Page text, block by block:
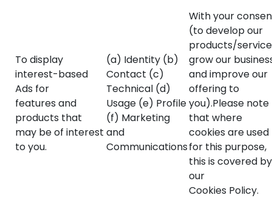
To display
interest-based
Ads for
features and
products that
may be of interest
to you.
(a) Identity (b)
Contact (c)
Technical (d)
Usage (e) Profile
(f) Marketing
and
Communications
With your
(to develop our
products/
grow our
and improve our
offering to
you).Please note
that where
cookies are used
for this purpose,
this is covered by
our
Cookies Policy.